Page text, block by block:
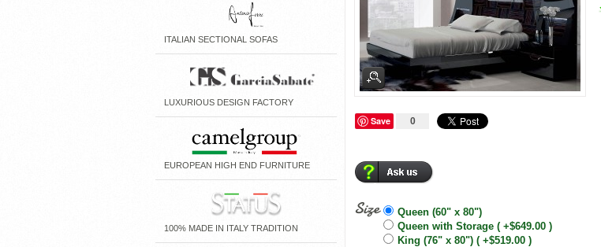
ITALIAN SECTIONAL SOFAS
LUXURIOUS DESIGN FACTORY
EUROPEAN HIGH END FURNITURE
100% MADE IN ITALY TRADITION
Save 0
Size
Queen (60" x 80")
Queen with Storage ( +$649.00 )
King (76" x 80") ( +$519.00 )